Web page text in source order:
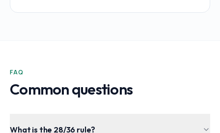
FAQ
Common questions
What is the 28/36 rule?